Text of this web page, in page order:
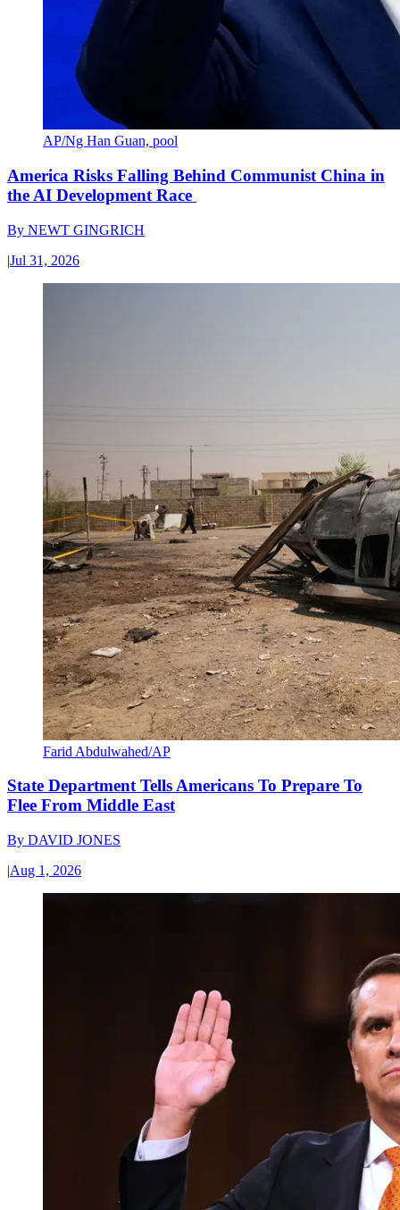
AP/Ng Han Guan, pool
America Risks Falling Behind Communist China in
the AI Development Race
By NEWT GINGRICH
|Jul 31, 2026
Farid Abdulwahed/AP
State Department Tells Americans To Prepare To
Flee From Middle East
By DAVID JONES
|Aug 1, 2026